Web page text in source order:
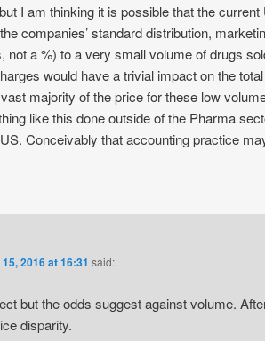
I am thinking it is possible that the current
companies’ standard distribution,
not a %) to a very small volume of drugs
would have a trivial impact on the
majority of the price for these low
like this done outside of the Pharma
Conceivably that accounting practice
2016 at 16:31 said:
but the odds suggest against volume.
disparity.